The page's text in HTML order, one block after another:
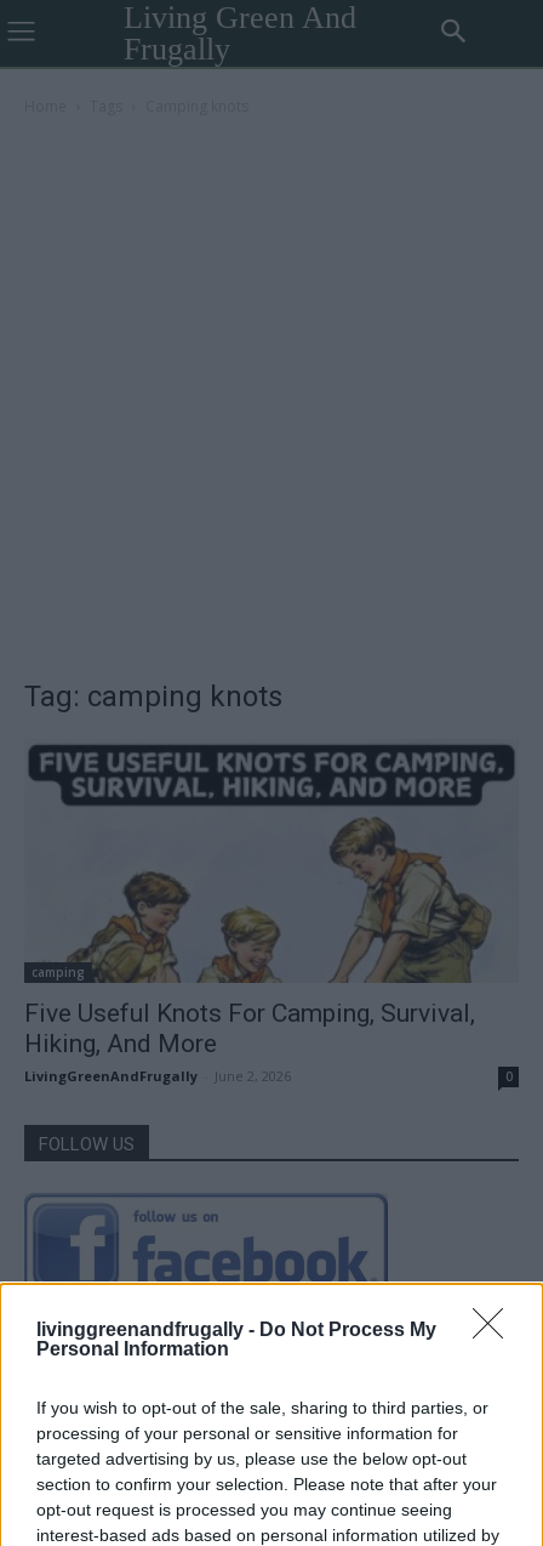
livinggreenandfrugally - Do Not Process My
Personal Information
If you wish to opt-out of the sale, sharing to third parties, or
processing of your personal or sensitive information for
targeted advertising by us, please use the below opt-out
section to confirm your selection. Please note that after your
opt-out request is processed you may continue seeing
interest-based ads based on personal information utilized by
Living Green And
Frugally
Tag: camping knots
camping
Five Useful Knots For Camping, Survival,
Hiking, And More
LivingGreenAndFrugally June 2, 2026 0
FOLLOW US